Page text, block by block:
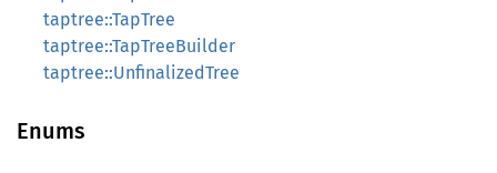
taptree::TapTree
taptree::TapTreeBuilder
taptree::UnfinalizedTree
Enums